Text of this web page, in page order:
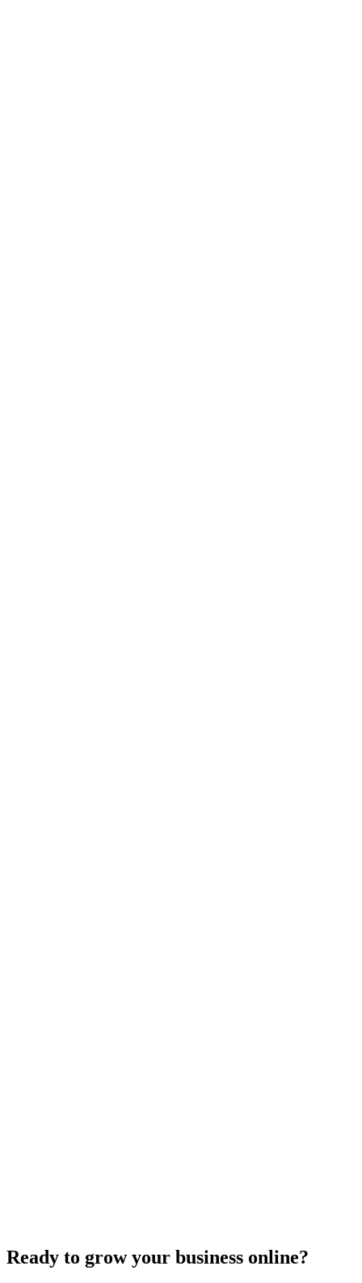
Ready to grow your business online?